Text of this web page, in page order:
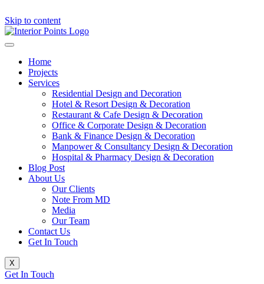
Skip to content
Home
Projects
Services
Residential Design and Decoration
Hotel & Resort Design & Decoration
Restaurant & Cafe Design & Decoration
Office & Corporate Design & Decoration
Bank & Finance Design & Decoration
Manpower & Consultancy Design & Decoration
Hospital & Pharmacy Design & Decoration
Blog Post
About Us
Our Clients
Note From MD
Media
Our Team
Contact Us
Get In Touch
X
Get In Touch